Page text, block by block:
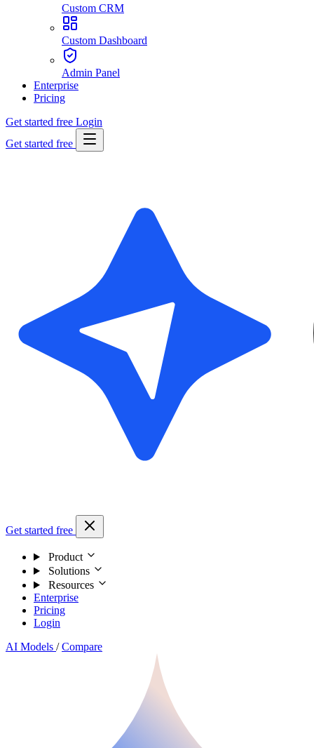
Custom CRM
Custom Dashboard
Admin Panel
Enterprise
Pricing
Get started free Login
Get started free
Get started free
Product
Solutions
Resources
Enterprise
Pricing
Login
AI Models / Compare